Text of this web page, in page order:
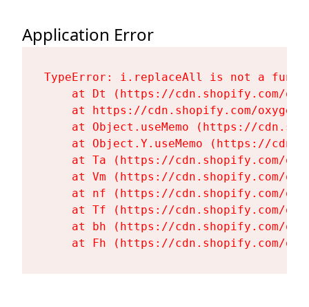
Application Error
TypeError: i.replaceAll is not a
at Dt (https://cdn.shopify.com/
at https://cdn.shopify.com/
at Object.useMemo (https://
at Object.Y.useMemo (https://
at Ta (https://cdn.shopify.com/
at Vm (https://cdn.shopify.com/
at nf (https://cdn.shopify.com/
at Tf (https://cdn.shopify.com/
at bh (https://cdn.shopify.com/
at Fh (https://cdn.shopify.com/